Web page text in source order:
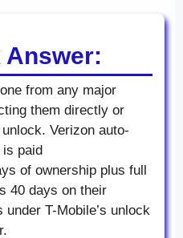
Answer:
from any major
them directly or
Verizon auto-
paid
of ownership plus full
40 days on their
T-Mobile’s unlock